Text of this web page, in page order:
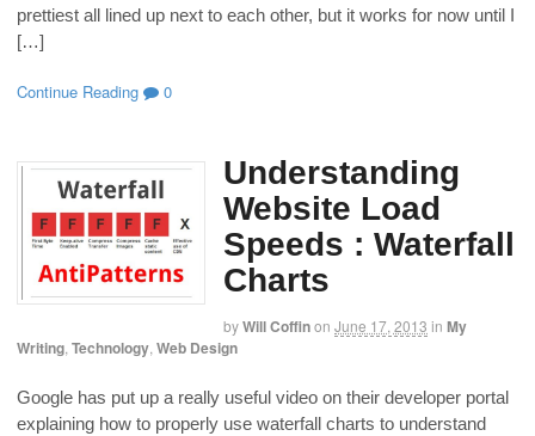
prettiest all lined up next to each other, but it works for now until I
[…]
Continue Reading 0
Understanding
Website Load
Speeds : Waterfall
Charts
byWill Coffinon June 17, 2013 in My
Writing Technology Web Design
Google has put up a really useful video on their developer portal
explaining how to properly use waterfall charts to understand